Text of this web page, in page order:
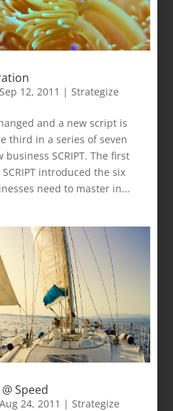
Sep 12, 2011 | Strategize
and a new script is
third in a series of seven
SCRIPT. The first
introduced the six
need to master in...
Speed
Aug 24, 2011 |Strategize